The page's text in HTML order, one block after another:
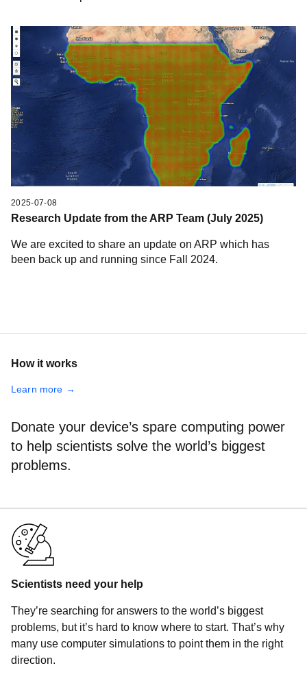
2025-07-08
Research Update from the ARP Team (July 2025)
We are excited to share an update on ARP which has
been back up and running since Fall 2024.
How it works
Learn more →
Donate your device’s spare computing power
to help scientists solve the world’s biggest
problems.
Scientists need your help
They’re searching for answers to the world’s biggest
problems, but it’s hard to know where to start. That’s why
many use computer simulations to point them in the right
direction.